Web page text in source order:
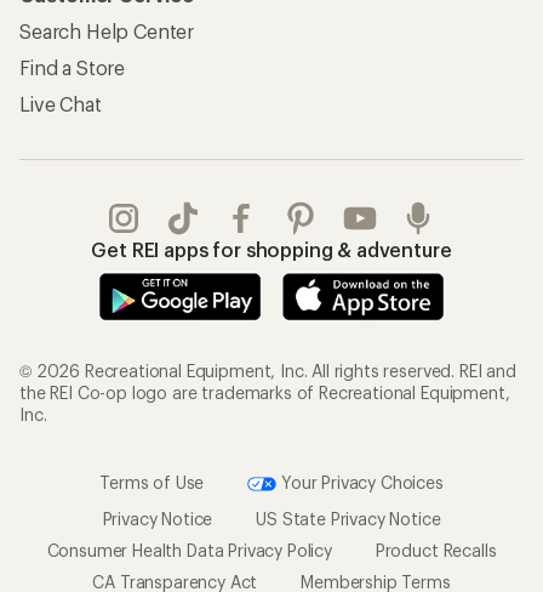
Search Help Center
Find a Store
Live Chat
Get REI apps for shopping & adventure
© 2026 Recreational Equipment, Inc. All rights reserved. REI and
the REI Co-op logo are trademarks of Recreational Equipment,
Inc.
Terms of Use
Your Privacy Choices
Privacy Notice
US State Privacy Notice
Consumer Health Data Privacy Policy
Product Recalls
CA Transparency Act
Membership Terms